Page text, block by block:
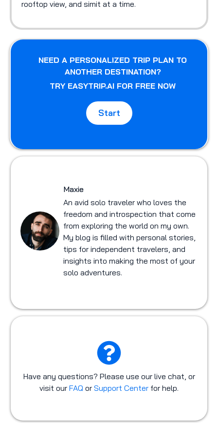
rooftop view, and simit at a time.
NEED A PERSONALIZED TRIP PLAN TO
ANOTHER DESTINATION?
TRY EASYTRIP.AI FOR FREE NOW
Start
Maxie
An avid solo traveler who loves the
freedom and introspection that come
from exploring the world on my own.
My blog is filled with personal stories,
tips for independent travelers, and
insights into making the most of your
solo adventures.
Have any questions? Please use our live chat, or
visit our FAQ or Support Center for help.